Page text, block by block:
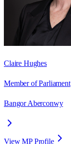
Claire Hughes
Member of Parliament
Bangor Aberconwy
View MP Profile